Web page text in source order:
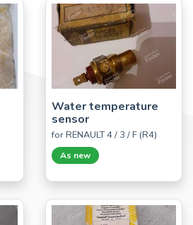
Water temperature
sensor
for RENAULT 4 / 3 / F (R4)
As new